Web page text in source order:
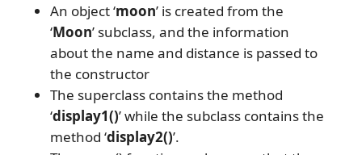
An object ‘moon’ is created from the
‘Moon’ subclass, and the information
about the name and distance is passed to
the constructor
The superclass contains the method
‘display1()’ while the subclass contains the
method ‘display2()’.